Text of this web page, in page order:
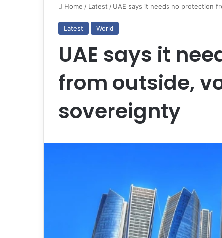
Home / Latest / UAE says it needs no protection
Latest World
UAE says it
from outside,
sovereignty